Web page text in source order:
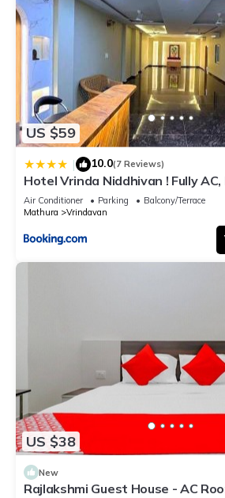
US $59
| 10.0(7 Reviews)
Hotel Vrinda Niddhivan ! Fully
walking distance ! just near the
Air Conditioner Parking
Balcony/Terrace
Mathura
Vrindavan
US $38
New
Rajlakshmi Guest House - AC